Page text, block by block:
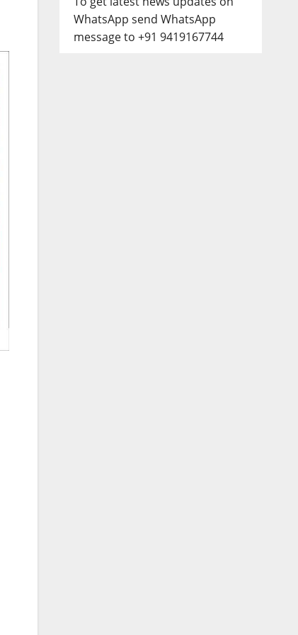
WhatsApp send WhatsApp
message to +91 9419167744